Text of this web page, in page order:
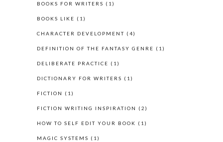
BOOKS FOR WRITERS (1)
BOOKS LIKE (1)
CHARACTER DEVELOPMENT (4)
DEFINITION OF THE FANTASY GENRE (1)
DELIBERATE PRACTICE (1)
DICTIONARY FOR WRITERS (1)
FICTION (1)
FICTION WRITING INSPIRATION (2)
HOW TO SELF EDIT YOUR BOOK (1)
MAGIC SYSTEMS (1)